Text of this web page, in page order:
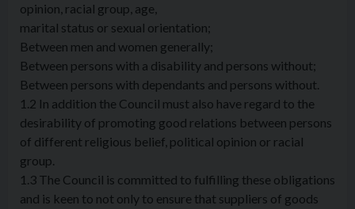
opinion, racial group, age,
marital status or sexual orientation;
Between men and women generally;
Between persons with a disability and persons without;
Between persons with dependants and persons without.
1.2 In addition the Council must also have regard to the
desirability of promoting good relations between persons
of different religious belief, political opinion or racial
group.
1.3 The Council is committed to fulfilling these obligations
and is keen to not only to ensure that suppliers of goods